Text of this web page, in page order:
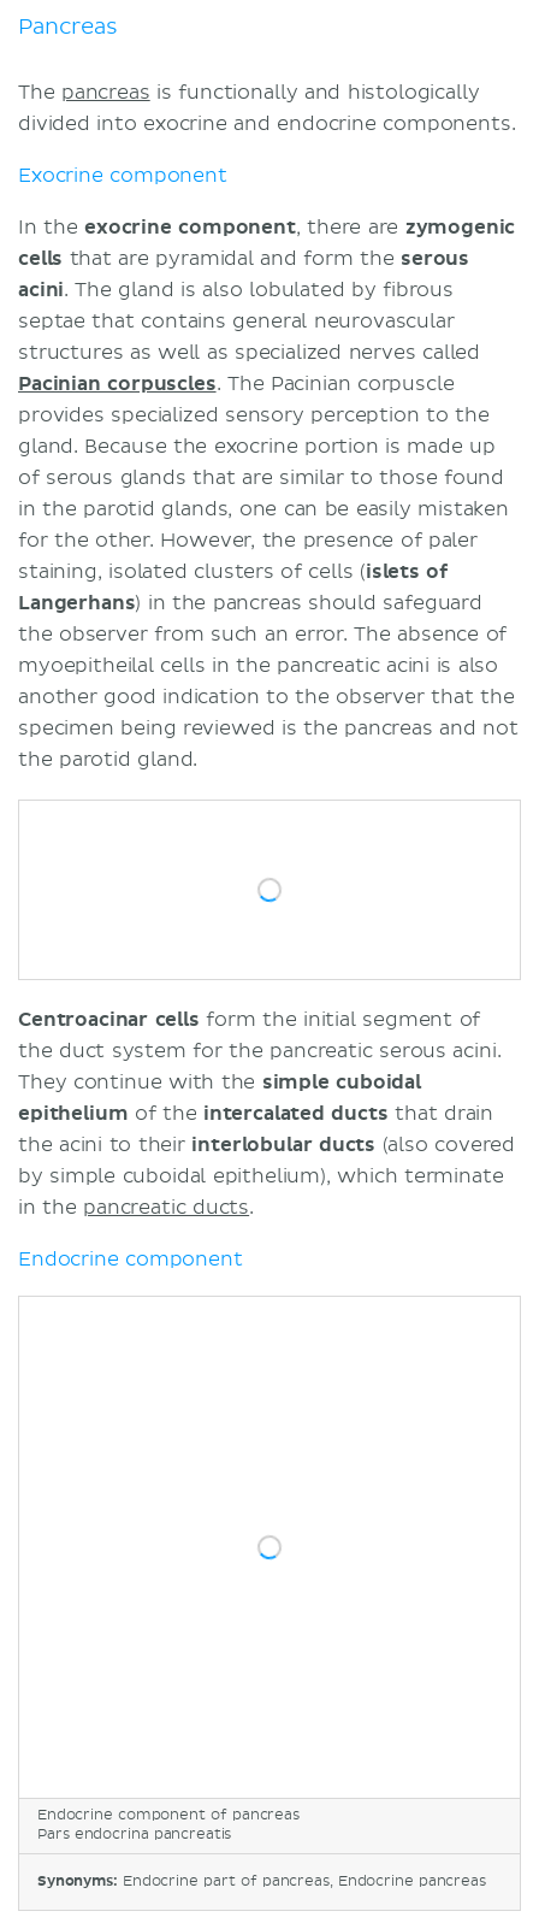
Pancreas
The pancreas is functionally and histologically
divided into exocrine and endocrine components.
Exocrine component
In theexocrine component, there are zymogenic
cells that are pyramidal and form the serous
acini. The gland is also lobulated by fibrous
septae that contains general neurovascular
structures as well as specialized nerves called
Pacinian corpuscles. The Pacinian corpuscle
provides specialized sensory perception to the
gland. Because the exocrine portion is made up
of serous glands that are similar to those found
in the parotid glands, one can be easily mistaken
for the other. However, the presence of paler
staining, isolated clusters of cells (islets of
Langerhans) in the pancreas should safeguard
the observer from such an error. The absence of
myoepitheilal cells in the pancreatic acini is also
another good indication to the observer that the
specimen being reviewed is the pancreas and not
the parotid gland.
Centroacinar cells form the initial segment of
the duct system for the pancreatic serous acini.
They continue with the simple cuboidal
epithelium of the intercalated ducts that drain
the acini to their interlobular ducts (also covered
by simple cuboidal epithelium), which terminate
in the pancreatic ducts.
Endocrine component
Endocrine component of pancreas
Pars endocrina pancreatis
Synonyms: Endocrine part of pancreas, Endocrine pancreas